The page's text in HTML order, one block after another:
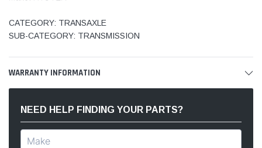
CATEGORY: TRANSAXLE
SUB-CATEGORY: TRANSMISSION
WARRANTY INFORMATION
NEED HELP FINDING YOUR PARTS?